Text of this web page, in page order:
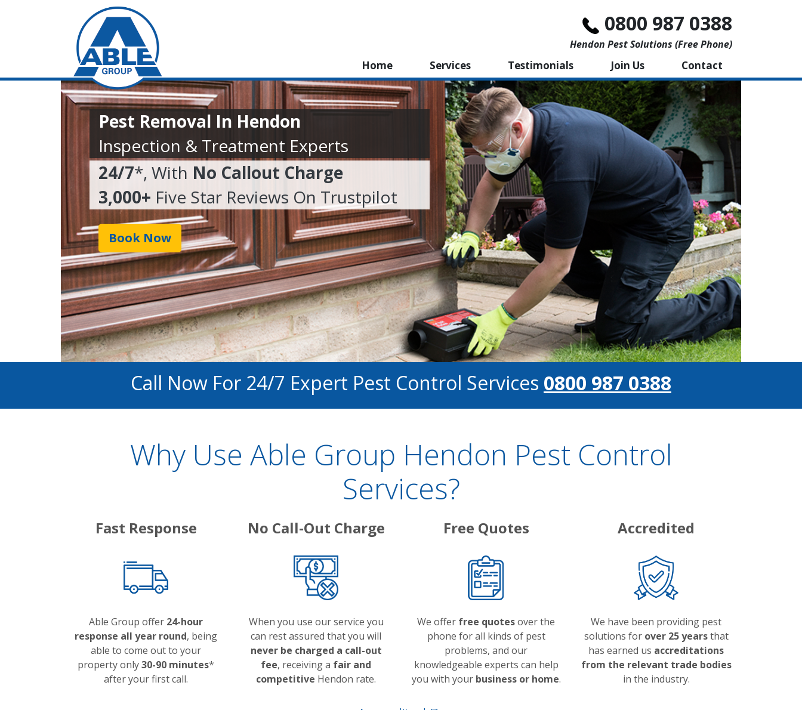
0800 987 0388
Hendon Pest Solutions (free Phone)
Home Services Testimonials Join Us Contact
Pest Removal In Hendon
Inspection & Treatment Experts
24/7*, With No Callout Charge
3,000+ Five Star Reviews On Trustpilot
Book Now
Call Now For 24/7 Expert Pest Control Services 0800 987 0388
Why Use Able Group Hendon Pest Control
Services?
Fast Response
Able Group offer 24-hour
response all year round, being
able to come out to your
property only30-90 minutes*
after your first call.
No Call-Out Charge
When you use our service you
can rest assured that you will
never be charged a call-out
fee, receiving a fair and
competitive Hendon rate.
Free Quotes
We offer free quotesover the
phone for all kinds of pest
problems, and our
knowledgeable experts can help
you with your business or home.
Accredited
We have been providing pest
solutions for over 25 yearsthat
has earned us accreditations
from the relevant trade bodies
in the industry.